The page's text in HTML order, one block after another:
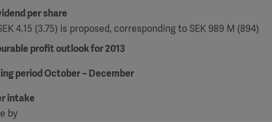
per share
4.15 (3.75) is proposed, corresponding to SEK 989 M (894)
profit outlook for 2013
period October – December
intake
by